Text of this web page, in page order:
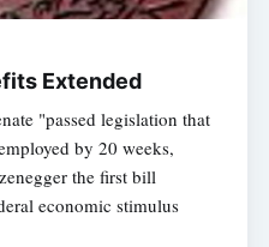
Extended
"passed legislation that
by 20 weeks,
the first bill
economic stimulus